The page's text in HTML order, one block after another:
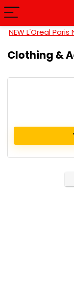
NEW L'Oreal
Clothing &